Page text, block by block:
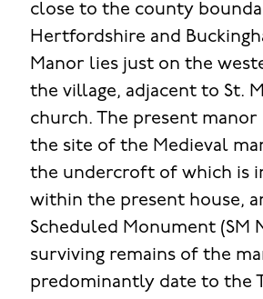
close to the county
Hertfordshire and
Manor lies just on the
the village, adjacent to St.
church. The present manor
the site of the Medieval
the undercroft of which is
within the present house,
Scheduled Monument (SM
surviving remains of the
predominantly date to the